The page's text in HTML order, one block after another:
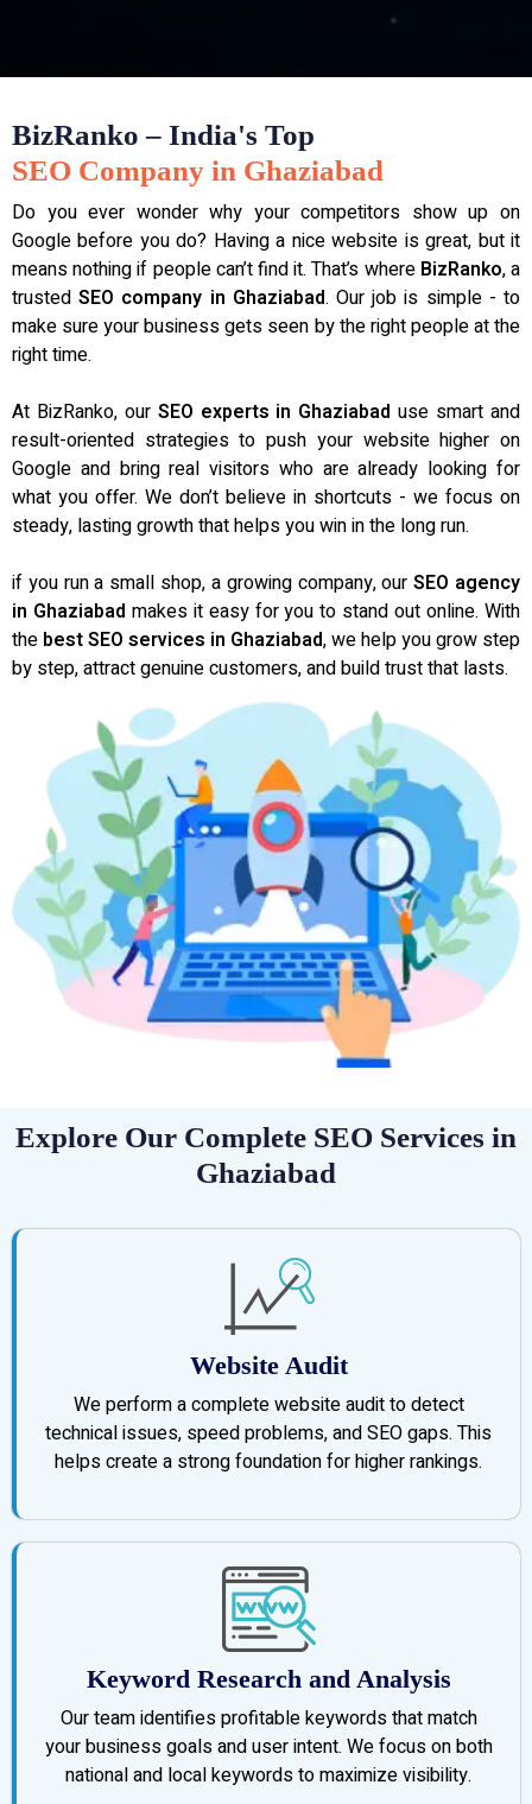
BizRanko – India's Top
SEO Company in Ghaziabad
Do you ever wonder why your competitors show up on
Google before you do? Having a nice website is great, but it
means nothing if people can’t find it. That’s where BizRanko, a
trustedSEO company in Ghaziabad. Our job is simple - to
make sure your business gets seen by the right people at the
right time.
At BizRanko, our SEO experts in Ghaziabad use smart and
result-oriented strategies to push your website higher on
Google and bring real visitors who are already looking for
what you offer. We don’t believe in shortcuts - we focus on
steady, lasting growth that helps you win in the long run.
if you run a small shop, a growing company, ourSEO agency
in Ghaziabad makes it easy for you to stand out online. With
the best SEO services in Ghaziabad, we help you grow step
by step, attract genuine customers, and build trust that lasts.
Explore Our Complete SEO Services in
Ghaziabad
Website Audit
We perform a complete website audit to detect
technical issues, speed problems, and SEO gaps. This
helps create a strong foundation for higher rankings.
Keyword Research and Analysis
Our team identifies profitable keywords that match
your business goals and user intent. We focus on both
national and local keywords to maximize visibility.